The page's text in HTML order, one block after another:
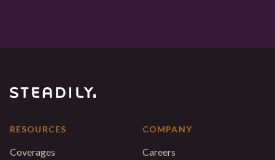
RESOURCES
Coverages
COMPANY
Careers